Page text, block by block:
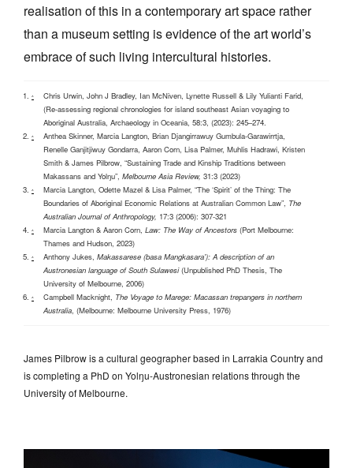
realisation of this in a contemporary art space rather
than a museum setting is evidence of the art world’s
embrace of such living intercultural histories.
^
Chris Urwin, John J Bradley, Ian McNiven, Lynette Russell & Lily Yulianti Farid,
(Re‐assessing regional chronologies for island southeast Asian voyaging to
Aboriginal Australia, Archaeology in Oceania, 58:3, (2023): 245–274.
^
Anthea Skinner, Marcia Langton, Brian Djangirrawuy Gumbula-Garawirrtja,
Renelle Ganjitjiwuy Gondarra, Aaron Corn, Lisa Palmer, Muhlis Hadrawi, Kristen
Smith & James Pilbrow, “Sustaining Trade and Kinship Traditions between
Makassans and Yolŋu”, Melbourne Asia Review, 31:3 (2023)
^
Marcia Langton, Odette Mazel & Lisa Palmer, “The ‘Spirit’ of the Thing: The
Boundaries of Aboriginal Economic Relations at Australian Common Law”, The
Australian Journal of Anthropology, 17:3 (2006): 307-321
^ Marcia Langton & Aaron Corn, Law: The Way of Ancestors (Port Melbourne:
Thames and Hudson, 2023)
^ Anthony Jukes, Makassarese (basa Mangkasara'): A description of an
Austronesian language of South Sulawesi(Unpublished PhD Thesis, The
University of Melbourne, 2006)
^ Campbell Macknight, The Voyage to Marege: Macassan trepangers in northern
Australia , (Melbourne: Melbourne University Press, 1976)
James Pilbrow is a cultural geographer based in Larrakia Country and
is completing a PhD on Yolŋu-Austronesian relations through the
University of Melbourne.